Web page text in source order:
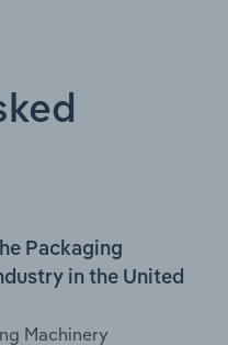
Packaging
in the United
Machinery